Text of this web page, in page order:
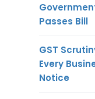
Passes Bill
GST
Every
Notice